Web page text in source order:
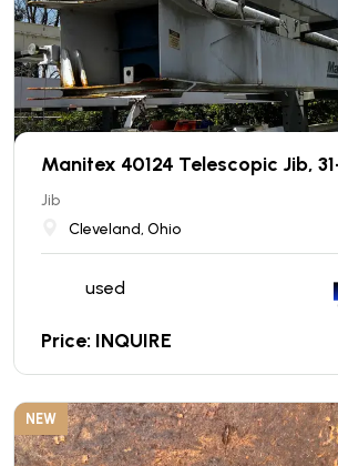
Manitex 40124 Telescopic Jib,
Jib
Cleveland, Ohio
used
Price: INQUIRE
NEW